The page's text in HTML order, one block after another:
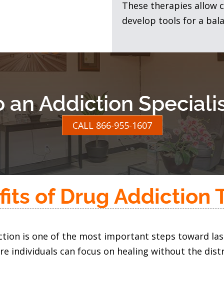
These therapies allow
develop tools for a
an Addiction
CALL 866-955-1607
of Drug Addiction
is one of the most important steps toward
individuals can focus on healing without the